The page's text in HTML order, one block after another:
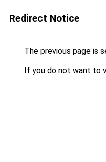
Redirect Notice
The previous page is
If you do not want to